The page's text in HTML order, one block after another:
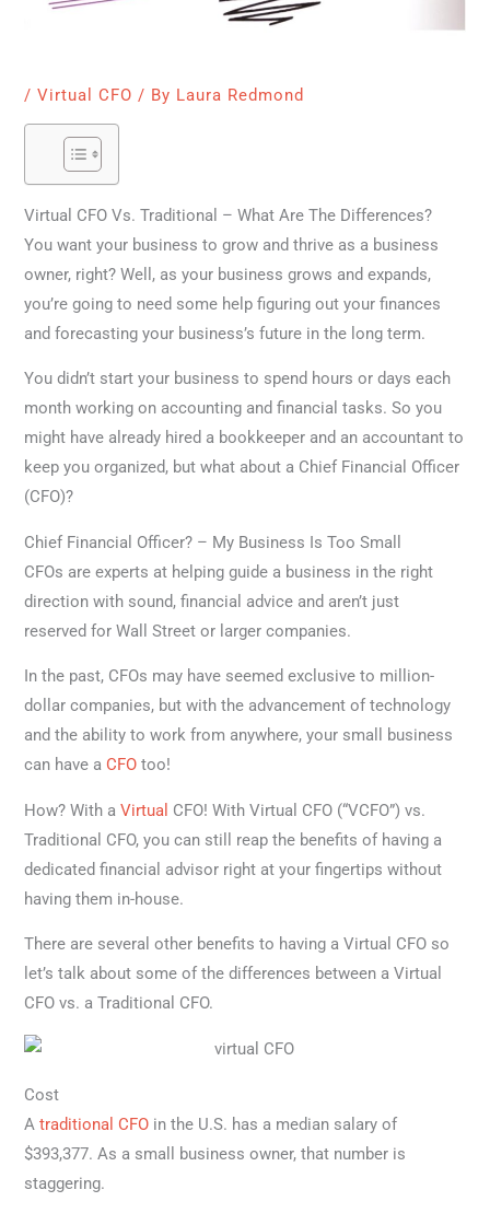
/Virtual CFO / By Laura Redmond
Virtual CFO Vs. Traditional – What Are The Differences?
You want your business to grow and thrive as a business
owner, right? Well, as your business grows and expands,
you’re going to need some help figuring out your finances
and forecasting your business’s future in the long term.
You didn’t start your business to spend hours or days each
month working on accounting and financial tasks. So you
might have already hired a bookkeeper and an accountant to
keep you organized, but what about a Chief Financial Officer
(CFO)?
Chief Financial Officer? – My Business Is Too Small
CFOs are experts at helping guide a business in the right
direction with sound, financial advice and aren’t just
reserved for Wall Street or larger companies.
In the past, CFOs may have seemed exclusive to million-
dollar companies, but with the advancement of technology
and the ability to work from anywhere, your small business
can have aCFO too!
How? With aVirtual CFO! With Virtual CFO (“VCFO”) vs.
Traditional CFO, you can still reap the benefits of having a
dedicated financial advisor right at your fingertips without
having them in-house.
There are several other benefits to having a Virtual CFO so
let’s talk about some of the differences between a Virtual
CFO vs. a Traditional CFO.
Cost
Atraditional CFO in the U.S. has a median salary of
$393,377. As a small business owner, that number is
staggering.